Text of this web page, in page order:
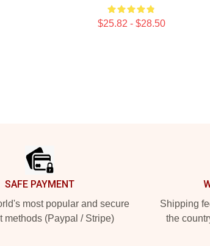
$25.82 - $28.50
SAFE PAYMENT
most popular and secure
methods (Paypal / Stripe)
Shipping
the